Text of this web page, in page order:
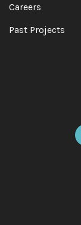
Careers
Past Projects